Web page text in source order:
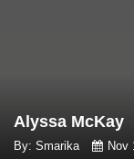
Alyssa McKay
By: Smarika Nov